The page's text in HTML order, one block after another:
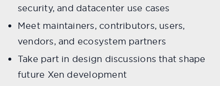
security, and datacenter use cases
Meet maintainers, contributors, users,
vendors, and ecosystem partners
Take part in design discussions that shape
future Xen development